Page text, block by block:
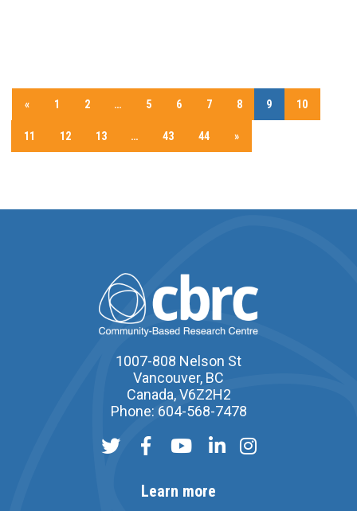
« 1 2 … 5 6 7 8 9 10
11 12 13 … 43 44 »
1007-808 Nelson St
Vancouver, BC
Canada, V6Z2H2
Phone: 604-568-7478
Learn more